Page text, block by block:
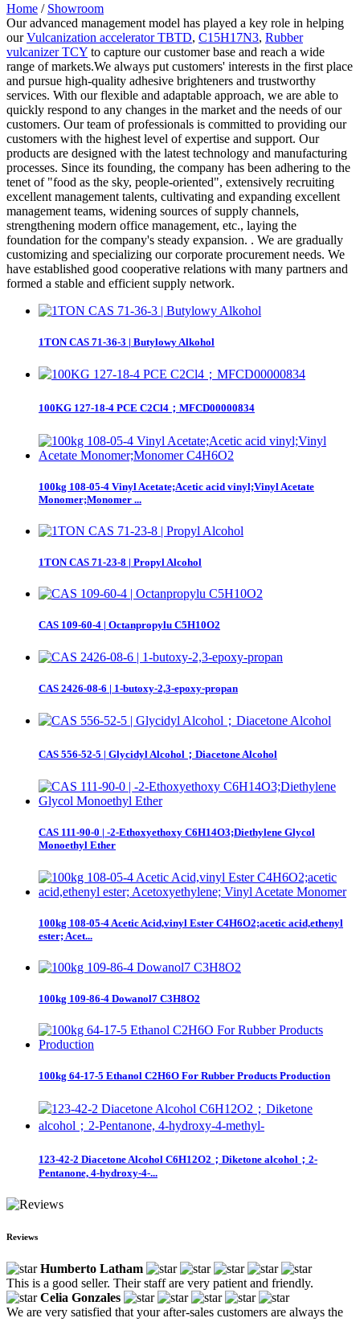
Home / Showroom
Our advanced management model has played a key role in helping
ourVulcanization accelerator TBTD, C15H17N3, Rubber
vulcanizer TCY to capture our customer base and reach a wide
range of markets.We always put customers' interests in the first place
and pursue high-quality adhesive brighteners and trustworthy
services. With our flexible and adaptable approach, we are able to
quickly respond to any changes in the market and the needs of our
customers. Our team of professionals is committed to providing our
customers with the highest level of expertise and support. Our
products are designed with the latest technology and manufacturing
processes. Since its founding, the company has been adhering to the
tenet of "food as the sky, people-oriented", extensively recruiting
excellent management talents, cultivating and expanding excellent
management teams, widening sources of supply channels,
strengthening modern office management, etc., laying the
foundation for the company's steady expansion. . We are gradually
customizing and specializing our corporate procurement needs. We
have established good cooperative relations with many partners and
formed a stable and efficient supply network.
1TON CAS 71-36-3 | Butylowy Alkohol
100KG 127-18-4 PCE C2Cl4；MFCD00000834
100kg 108-05-4 Vinyl Acetate;Acetic acid vinyl;Vinyl Acetate
Monomer;Monomer ...
1TON CAS 71-23-8 | Propyl Alcohol
CAS 109-60-4 | Octanpropylu C5H10O2
CAS 2426-08-6 | 1-butoxy-2,3-epoxy-propan
CAS 556-52-5 | Glycidyl Alcohol；Diacetone Alcohol
CAS 111-90-0 | -2-Ethoxyethoxy C6H14O3;Diethylene Glycol
Monoethyl Ether
100kg 108-05-4 Acetic Acid,vinyl Ester C4H6O2;acetic acid,ethenyl
ester; Acet...
100kg 109-86-4 Dowanol7 C3H8O2
100kg 64-17-5 Ethanol C2H6O For Rubber Products Production
123-42-2 Diacetone Alcohol C6H12O2；Diketone alcohol；2-
Pentanone, 4-hydroxy-4-...
Reviews
Humberto Latham
This is a good seller. Their staff are very patient and friendly.
Celia Gonzales
We are very satisfied that your after-sales customers are always the